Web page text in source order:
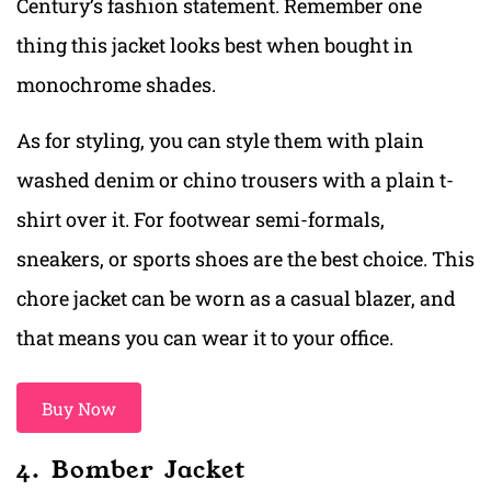
thing this jacket looks best when bought in
monochrome shades.
As for styling, you can style them with plain
washed denim or chino trousers with a plain t-
shirt over it. For footwear semi-formals,
sneakers, or sports shoes are the best choice. This
chore jacket can be worn as a casual blazer, and
that means you can wear it to your office.
Buy Now
4. Bomber Jacket